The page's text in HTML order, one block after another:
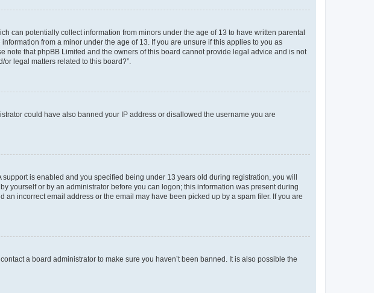
can potentially collect information from minors under the age of 13 to have written parental
from a minor under the age of 13. If you are unsure if this applies to you as
that phpBB Limited and the owners of this board cannot provide legal advice and is not
legal matters related to this board?”.
could have also banned your IP address or disallowed the username you are
is enabled and you specified being under 13 years old during registration, you will
yourself or by an administrator before you can logon; this information was present during
incorrect email address or the email may have been picked up by a spam filer. If you are
a board administrator to make sure you haven’t been banned. It is also possible the